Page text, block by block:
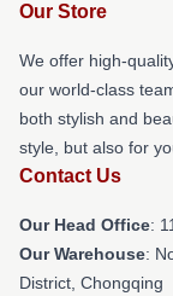
Our Store
We offer high-
our world-class
both stylish and
style, but also for
Contact Us
Our Head Office:
Our Warehouse:
District, Chongqing